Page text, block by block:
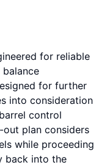
for reliable
for further
into consideration
control
out plan considers
while proceeding
back into the